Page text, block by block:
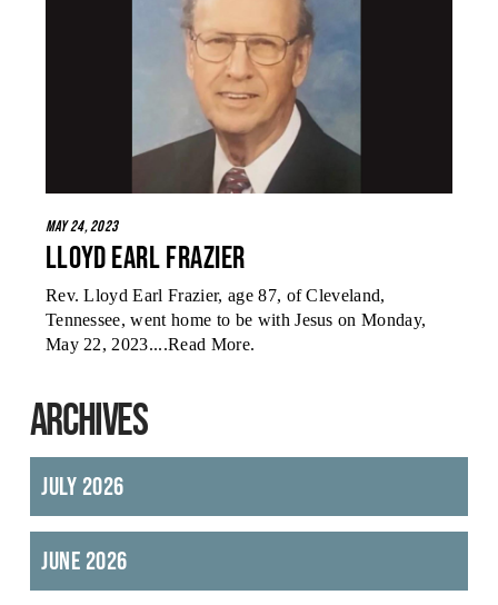
May 24, 2023
Lloyd Earl Frazier
Rev. Lloyd Earl Frazier, age 87, of Cleveland,
Tennessee, went home to be with Jesus on Monday,
May 22, 2023....Read More.
ARCHIVES
July 2026
June 2026